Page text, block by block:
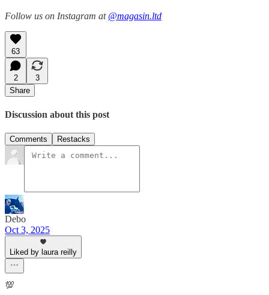
Follow us on Instagram at @magasin.ltd
63
2
3
Share
Discussion about this post
Comments Restacks
Debo
Oct 3, 2025
Liked by laura reilly
💯